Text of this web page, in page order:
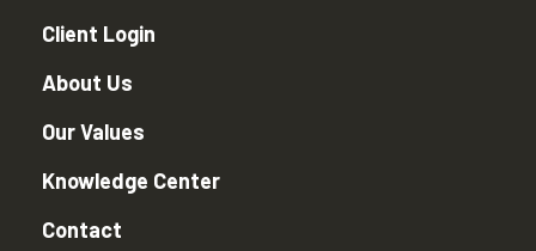
Client Login
About Us
Our Values
Knowledge Center
Contact